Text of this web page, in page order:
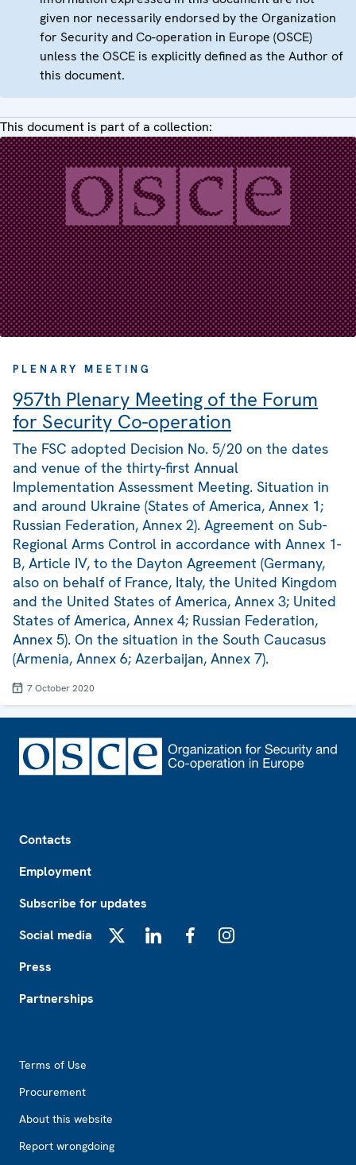
given nor necessarily endorsed by the Organization
for Security and Co-operation in Europe (OSCE)
unless the OSCE is explicitly defined as the Author of
this document.
This document is part of a collection:
PLENARY MEETING
957th Plenary Meeting of the Forum
for Security Co-operation
The FSC adopted Decision No. 5/20 on the dates
and venue of the thirty-first Annual
Implementation Assessment Meeting. Situation in
and around Ukraine (States of America, Annex 1;
Russian Federation, Annex 2). Agreement on Sub-
Regional Arms Control in accordance with Annex 1-
B, Article IV, to the Dayton Agreement (Germany,
also on behalf of France, Italy, the United Kingdom
and the United States of America, Annex 3; United
States of America, Annex 4; Russian Federation,
Annex 5). On the situation in the South Caucasus
(Armenia, Annex 6; Azerbaijan, Annex 7).
7 October 2020
Contacts
Employment
Subscribe for updates
Social media
Press
Partnerships
Terms of Use
Procurement
About this website
Report wrongdoing